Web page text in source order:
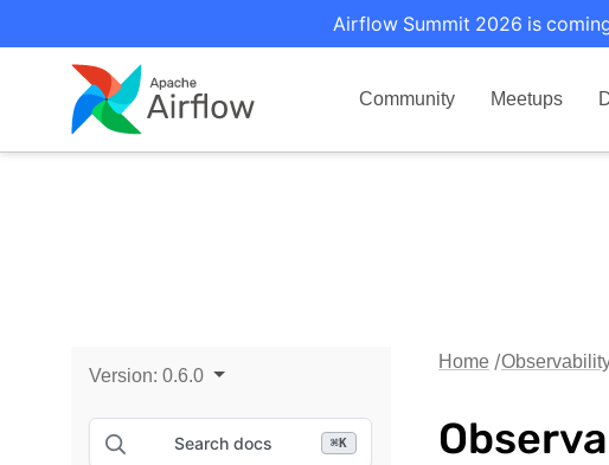
Airflow Summit 2026 is
Community Meetups
Version: 0.6.0
Search docs ⌘K
Home